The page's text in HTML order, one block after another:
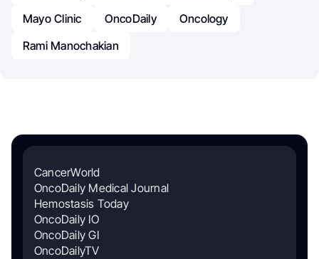
Mayo Clinic
OncoDaily
Oncology
Rami Manochakian
CancerWorld
OncoDaily Medical Journal
Hemostasis Today
OncoDaily IO
OncoDaily GI
OncoDailyTV